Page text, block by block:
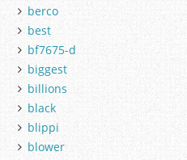
berco
best
bf7675-d
biggest
billions
black
blippi
blower